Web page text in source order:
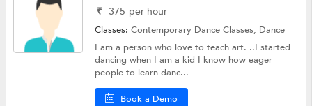
₹ 375 per hour
Classes:Contemporary Dance Classes, Dance
I am a person who love to teach art. ..I started
dancing when I am a kid I know how eager
people to learn danc...
Book a Demo